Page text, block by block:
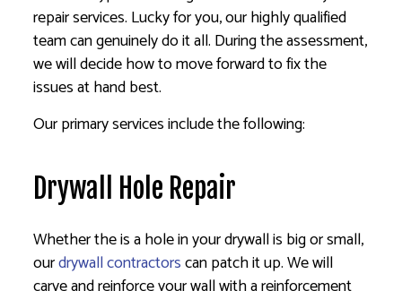
repair services. Lucky for you, our highly qualified
team can genuinely do it all. During the assessment,
we will decide how to move forward to fix the
issues at hand best.
Our primary services include the following:
Drywall Hole Repair
Whether the is a hole in your drywall is big or small,
ourdrywall contractorscan patch it up. We will